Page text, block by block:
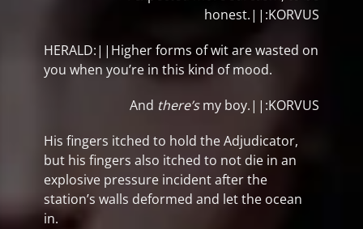
honest.||:KORVUS
HERALD:||Higher forms of wit are wasted on
you when you’re in this kind of mood.
And there’smy boy.||:KORVUS
His fingers itched to hold the Adjudicator,
but his fingers also itched to not die in an
explosive pressure incident after the
station’s walls deformed and let the ocean
in.